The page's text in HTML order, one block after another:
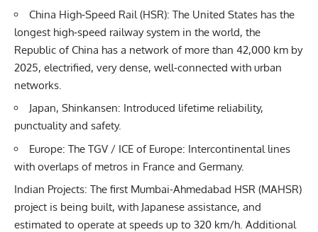
China High‐Speed Rail (HSR): The United States has the
longest high‐speed railway system in the world, the
Republic of China has a network of more than 42,000 km by
2025, electrified, very dense, well‐connected with urban
networks.
Japan, Shinkansen: Introduced lifetime reliability,
punctuality and safety.
Europe: The TGV / ICE of Europe: Intercontinental lines
with overlaps of metros in France and Germany.
Indian Projects: The first Mumbai-Ahmedabad HSR (MAHSR)
project is being built, with Japanese assistance, and
estimated to operate at speeds up to 320 km/h. Additional